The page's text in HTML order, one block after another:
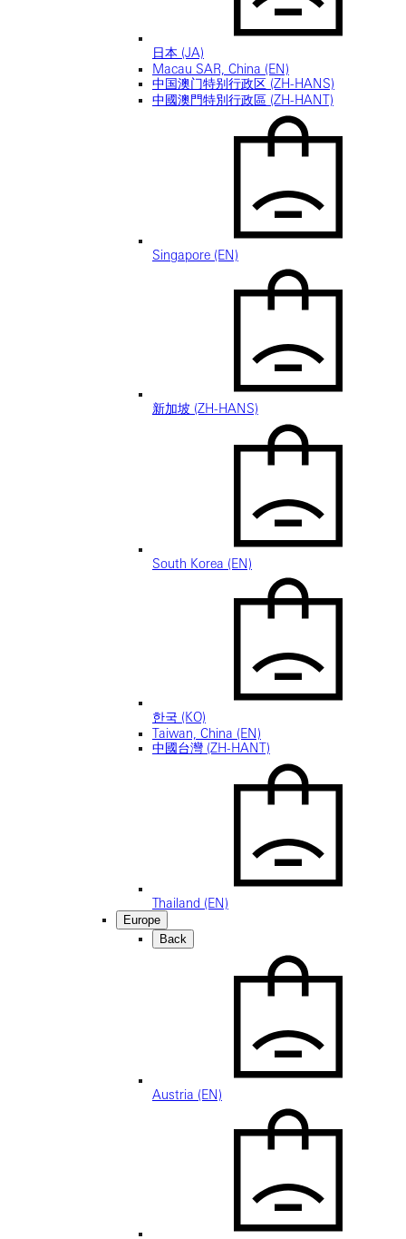
日本 (JA)
Macau SAR, China (EN)
中国澳门特别行政区 (ZH-HANS)
中國澳門特別行政區 (ZH-HANT)
Singapore (EN)
新加坡 (ZH-HANS)
South Korea (EN)
한국 (KO)
Taiwan, China (EN)
中國台灣 (ZH-HANT)
Thailand (EN)
Europe
Back
Austria (EN)